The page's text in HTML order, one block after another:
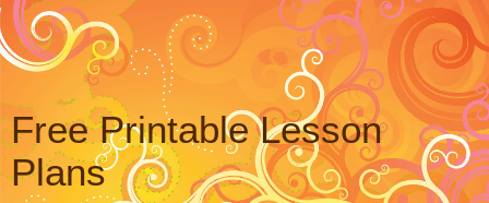
Free Printable Lesson
Plans